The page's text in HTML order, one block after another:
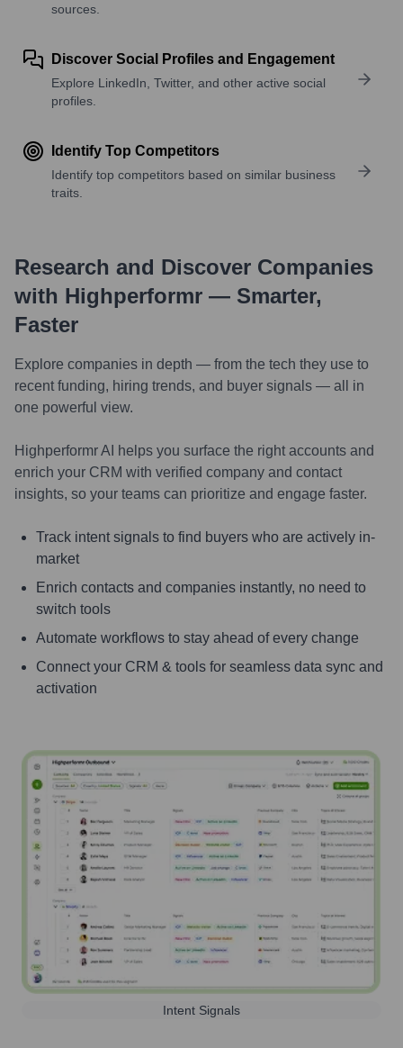
sources.
Discover Social Profiles and Engagement
Explore LinkedIn, Twitter, and other active social
profiles.
Identify Top Competitors
Identify top competitors based on similar business
traits.
Research and Discover Companies
with Highperformr — Smarter,
Faster
Explore companies in depth — from the tech they use to
recent funding, hiring trends, and buyer signals — all in
one powerful view.
Highperformr AI helps you surface the right accounts and
enrich your CRM with verified company and contact
insights, so your teams can prioritize and engage faster.
Track intent signals to find buyers who are actively in-
market
Enrich contacts and companies instantly, no need to
switch tools
Automate workflows to stay ahead of every change
Connect your CRM & tools for seamless data sync and
activation
Intent Signals